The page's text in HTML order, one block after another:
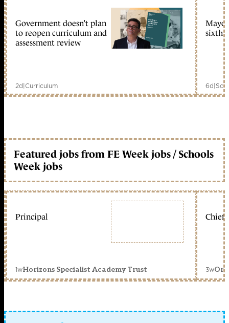
Government doesn’t plan
to reopen curriculum and
assessment review
2d|Curriculum
sixth
6d|
Featured jobs from FE Week jobs / Schools
Week jobs
Principal
1wHorizons Specialist Academy Trust
Chief
3w